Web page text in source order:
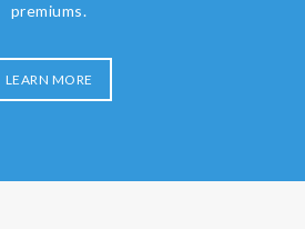
premiums.
LEARN MORE